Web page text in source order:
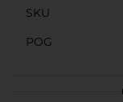
SKU
POG